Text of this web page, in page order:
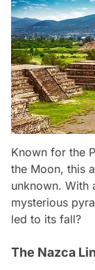
Known for the
the Moon, this
unknown. With
mysterious
led to its fall?
The Nazca